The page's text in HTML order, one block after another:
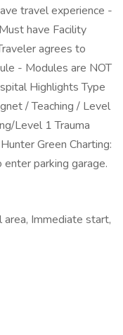
travel experience -
have Facility
agrees to
- Modules are NOT
Highlights Type
/ Teaching / Level
Level 1 Trauma
Green Charting:
parking garage.
Immediate start,